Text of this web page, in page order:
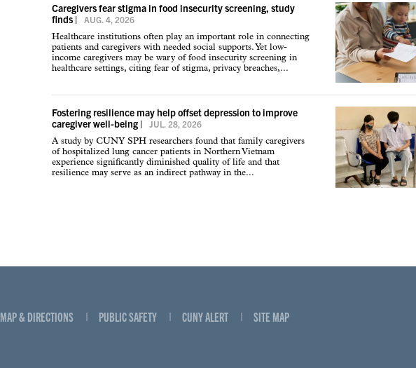
Caregivers fear stigma in food insecurity screening, study
finds | AUG. 4, 2026
Healthcare institutions often play an important role in connecting
patients and caregivers with needed social supports. Yet low-
income caregivers may be wary of food insecurity screening in
healthcare settings, citing fear of stigma, privacy breaches,...
Fostering resilience may help offset depression to improve
caregiver well-being | JUL. 28, 2026
A study by CUNY SPH researchers found that family caregivers
of hospitalized lung cancer patients in Northern Vietnam
experience significantly diminished quality of life and that
resilience may serve as an indirect pathway in the...
MAP & DIRECTIONS PUBLIC SAFETY CUNY ALERT SITE MAP